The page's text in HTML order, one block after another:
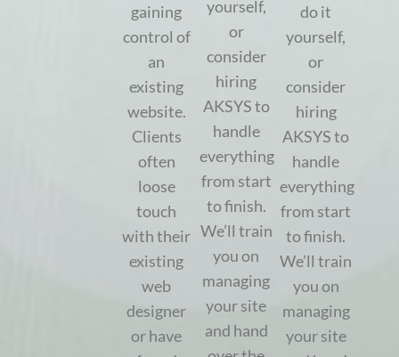
gaining
control of
an
existing
website.
Clients
often
loose
touch
with their
existing
web
designer
or have
yourself,
or
consider
hiring
AKSYS to
handle
everything
from start
to finish.
We’ll train
you on
managing
your site
and hand
do it
yourself,
or
consider
hiring
AKSYS to
handle
everything
from start
to finish.
We’ll train
you on
managing
your site